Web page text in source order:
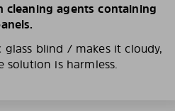
cleaning agents containing
glass blind / makes it cloudy,
is harmless.